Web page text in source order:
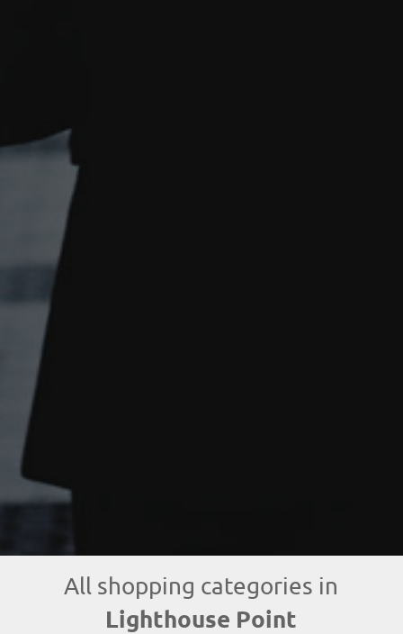
All shopping categories in
Lighthouse Point